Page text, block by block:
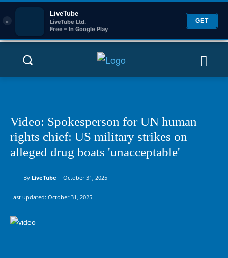
×
LiveTube
LiveTube Ltd.
Free – In Google Play
GET
Video: Spokesperson for UN human
rights chief: US military strikes on
alleged drug boats 'unacceptable'
By LiveTube October 31, 2025
Last updated: October 31, 2025